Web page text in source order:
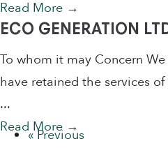
Read More →
ECO GENERATION
To whom it may Concern
have retained the services
...
Read More →
« Previous